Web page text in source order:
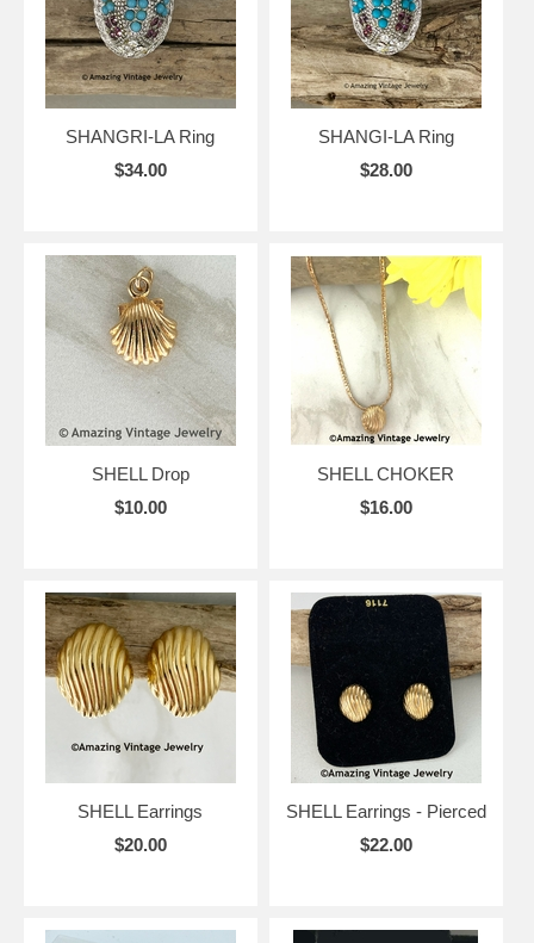
SHANGRI-LA Ring
$34.00
SHANGI-LA Ring
$28.00
SHELL Drop
$10.00
SHELL CHOKER
$16.00
SHELL Earrings
$20.00
SHELL Earrings - Pierced
$22.00